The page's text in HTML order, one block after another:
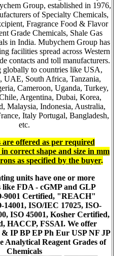
Group, established in 1976,
of Specialty Chemicals,
Fragrance Food & Flavor
Grade Chemicals, Shale Gas
in India. Mubychem Group has
facilities spread across Western
contacts and toll manufacturers.
globally to countries like USA,
UAE, South Africa, Tanzania,
Cameroon, Uganda, Turkey,
Argentina, Dubai, Korea,
Malaysia, Indonesia, Australia,
Italy Portugal, Bangladesh,
etc.
offered as per required
correct shape and size in mm
as specified by the buyer.
units have one or more
like FDA - cGMP and GLP
9001 Certified, "REACH"
14001, ISO/IEC 17025, ISO-
ISO 45001, Kosher Certified,
HACCP, FSSAI. We offer
IP BP EP Ph Eur USP NF JP
Analytical Reagent Grades of
Chemicals